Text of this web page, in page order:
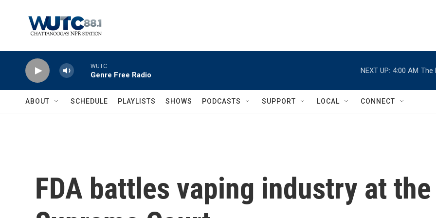
WUTC
Genre Free Radio
NEXT UP: 4:00 AM The
ABOUT SCHEDULE PLAYLISTS SHOWS PODCASTS SUPPORT LOCAL CONNECT
FDA battles vaping industry at the